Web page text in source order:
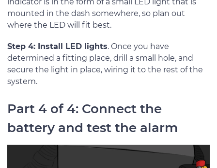
indicator is in the form of a small LED light that is
mounted in the dash somewhere, so plan out
where the LED will fit best.
Step 4: Install LED lights. Once you have
determined a fitting place, drill a small hole, and
secure the light in place, wiring it to the rest of the
system.
Part 4 of 4: Connect the
battery and test the alarm